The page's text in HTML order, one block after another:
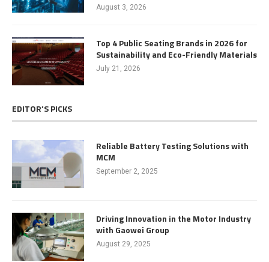
August 3, 2026
Top 4 Public Seating Brands in 2026 for
Sustainability and Eco-Friendly Materials
July 21, 2026
EDITOR’S PICKS
Reliable Battery Testing Solutions with
MCM
September 2, 2025
Driving Innovation in the Motor Industry
with Gaowei Group
August 29, 2025